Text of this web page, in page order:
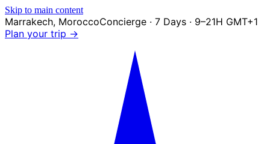
Skip to main content
Marrakech, MoroccoConcierge · 7 Days · 9–21H GMT+1
Plan your trip →